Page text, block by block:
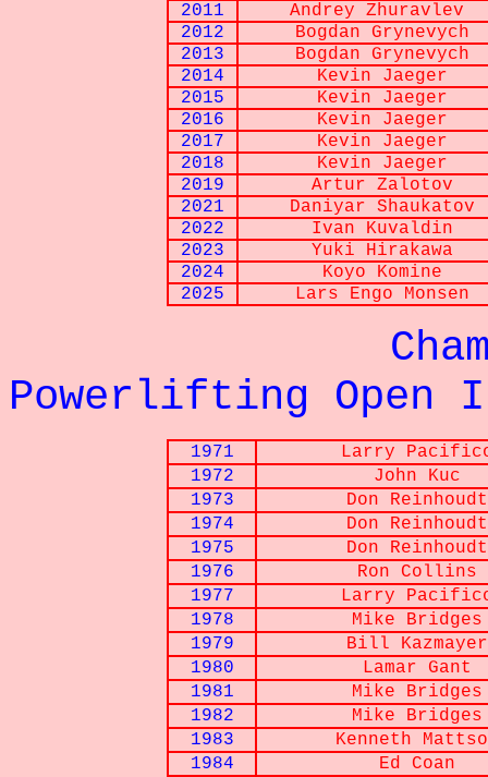
2011
Andrey Zhuravlev
2012
Bogdan Grynevych
2013
Bogdan Grynevych
2014
Kevin Jaeger
2015
Kevin Jaeger
2016
Kevin Jaeger
2017
Kevin Jaeger
2018
Kevin Jaeger
2019
Artur Zalotov
2021
Daniyar Shaukatov
2022
Ivan Kuvaldin
2023
Yuki Hirakawa
2024
Koyo Komine
2025
Lars Engo Monsen
Powerlifting Open
1971
Larry
1972
John Kuc
1973
Don Reinhoudt
1974
Don Reinhoudt
1975
Don Reinhoudt
1976
Ron Collins
1977
Larry
1978
Mike Bridges
1979
Bill Kazmayer
1980
Lamar Gant
1981
Mike Bridges
1982
Mike Bridges
1983
Kenneth
1984
Ed Coan